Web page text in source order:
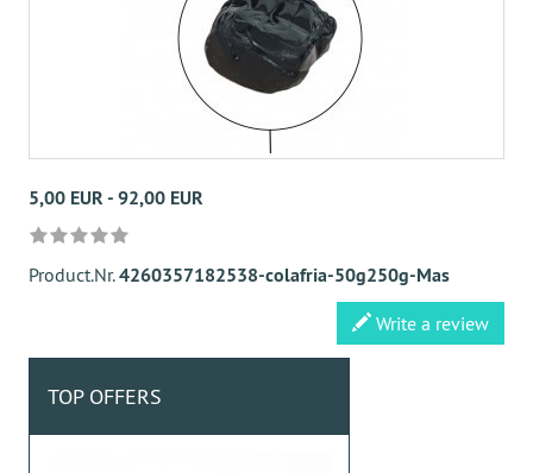
5,00 EUR - 92,00 EUR
Product.Nr.4260357182538-colafria-50g250g-Mas
Write a review
TOP OFFERS